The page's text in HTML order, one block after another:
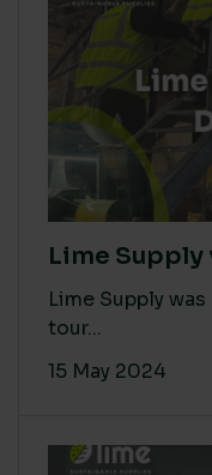
Lime
Lime Supply
tour...
15 May 2024